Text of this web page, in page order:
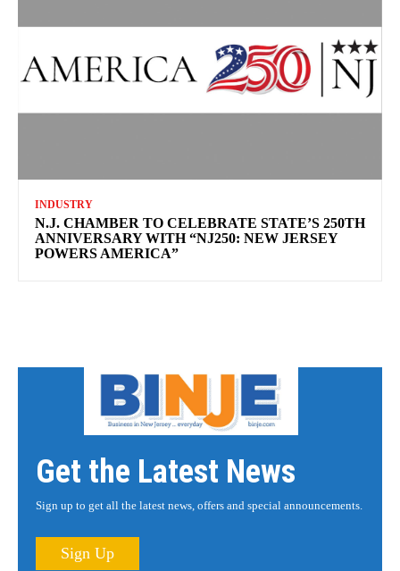
INDUSTRY
N.J. CHAMBER TO CELEBRATE STATE’S 250TH
ANNIVERSARY WITH “NJ250: NEW JERSEY
POWERS AMERICA”
Get the Latest News
Sign up to get all the latest news, offers and special announcements.
Sign Up